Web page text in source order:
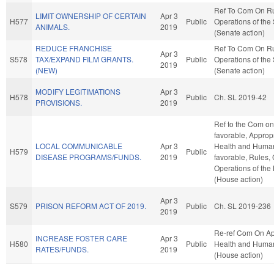
H577
LIMIT OWNERSHIP OF CERTAIN
ANIMALS.
Apr 3
2019
Public
Ref To Com On
Operations of the
(Senate action)
S578
REDUCE FRANCHISE
TAX/EXPAND FILM GRANTS.
(NEW)
Apr 3
2019
Public
Ref To Com On
Operations of the
(Senate action)
H578
MODIFY LEGITIMATIONS
PROVISIONS.
Apr 3
2019
Public Ch. SL 2019-42
H579
LOCAL COMMUNICABLE
DISEASE PROGRAMS/FUNDS.
Apr 3
2019
Public
Ref to the Com
favorable,
Health and
favorable, Rules,
Operations of the
(House action)
S579 PRISON REFORM ACT OF 2019.
Apr 3
2019
Public Ch. SL 2019-236
H580
INCREASE FOSTER CARE
RATES/FUNDS.
Apr 3
2019
Public
Re-ref Com On
Health and
(House action)